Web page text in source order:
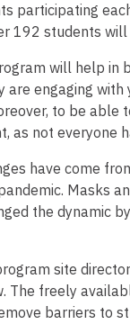
participating
192 students
will help in
engaging
to be
as not everyone
have come
Masks
the dynamic
site
The freely
barriers to